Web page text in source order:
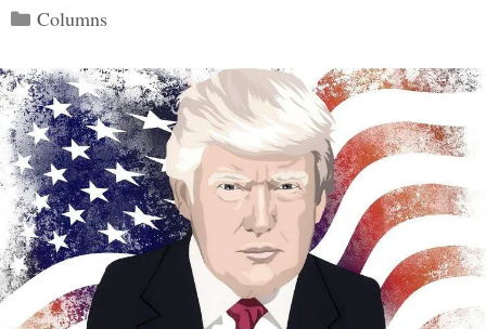
Categories
Columns